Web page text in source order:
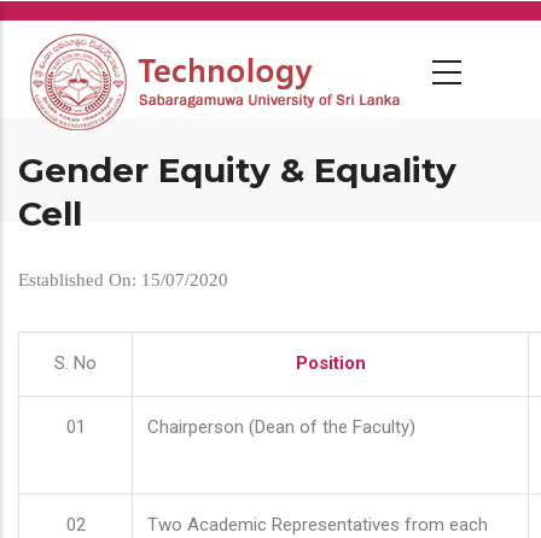
Skip
main
content
Gender Equity & Equality
Cell
Established On: 15/07/2020
S. No Position
01 Chairperson (Dean of the Faculty)
02
Two Academic Representatives from each